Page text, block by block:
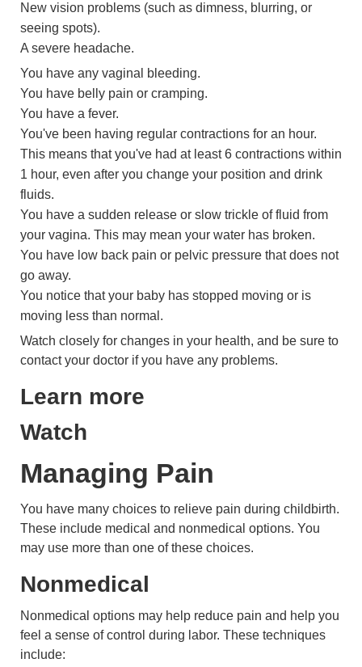
New vision problems (such as dimness, blurring, or
seeing spots).
A severe headache.
You have any vaginal bleeding.
You have belly pain or cramping.
You have a fever.
You've been having regular contractions for an hour.
This means that you've had at least 6 contractions within
1 hour, even after you change your position and drink
fluids.
You have a sudden release or slow trickle of fluid from
your vagina. This may mean your water has broken.
You have low back pain or pelvic pressure that does not
go away.
You notice that your baby has stopped moving or is
moving less than normal.
Watch closely for changes in your health, and be sure to
contact your doctor if you have any problems.
Learn more
Watch
Managing Pain
You have many choices to relieve pain during childbirth.
These include medical and nonmedical options. You
may use more than one of these choices.
Nonmedical
Nonmedical options may help reduce pain and help you
feel a sense of control during labor. These techniques
include: